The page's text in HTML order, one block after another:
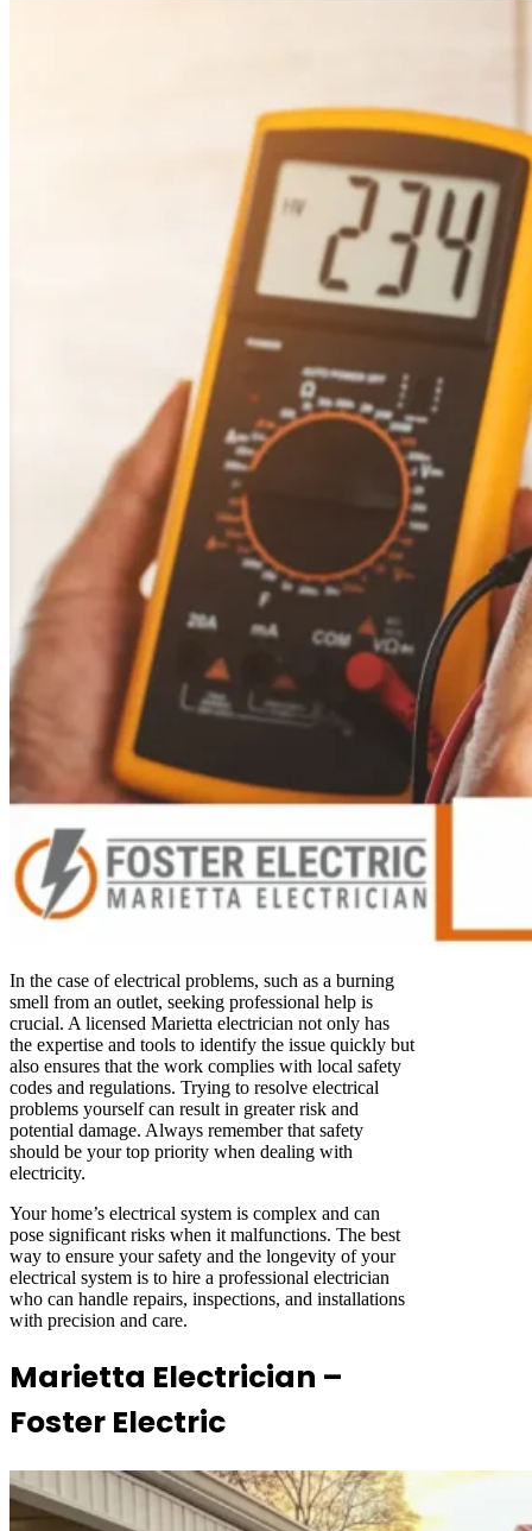
In the case of electrical problems, such as a burning
smell from an outlet, seeking professional help is
crucial. A licensed Marietta electrician not only has
the expertise and tools to identify the issue quickly but
also ensures that the work complies with local safety
codes and regulations. Trying to resolve electrical
problems yourself can result in greater risk and
potential damage. Always remember that safety
should be your top priority when dealing with
electricity.
Your home’s electrical system is complex and can
pose significant risks when it malfunctions. The best
way to ensure your safety and the longevity of your
electrical system is to hire a professional electrician
who can handle repairs, inspections, and installations
with precision and care.
Marietta Electrician –
Foster Electric